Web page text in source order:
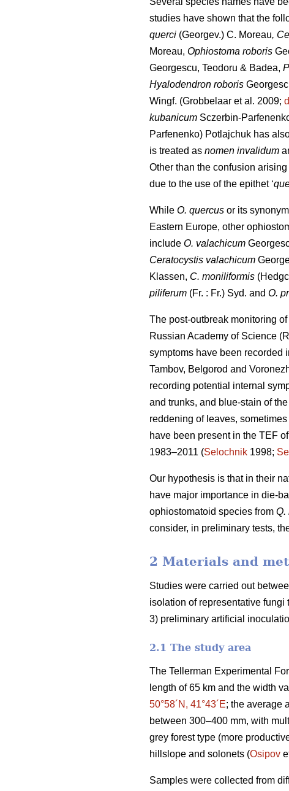
studies have shown that the
querci (Georgev.) C. Moreau,
Moreau, Ophiostoma roboris
Georgescu, Teodoru & Badea,
Hyalodendron roboris
Wingf. (Grobbelaar et al. 2009;
kubanicum Sczerbin-
Parfenenko) Potlajchuk has
is treated as nomen invalidum
Other than the confusion
due to the use of the epithet ‘
While O. quercus or its
Eastern Europe, other
include O. valachicum
Ceratocystis valachicum
Klassen, C. moniliformis
piliferum (Fr. : Fr.) Syd. and O.
The post-outbreak monitoring
Russian Academy of Science
symptoms have been recorded
Tambov, Belgorod and
recording potential internal
and trunks, and blue-stain of
reddening of leaves,
have been present in the TEF
1983–2011 (Selochnik 1998;
Our hypothesis is that in their
have major importance in die-
ophiostomatoid species from Q.
consider, in preliminary tests,
2 Materials and
Studies were carried out
isolation of representative
3) preliminary artificial
2.1 The study area
The Tellerman Experimental
length of 65 km and the width
50°58´N, 41°43´E; the average
between 300–400 mm, with
grey forest type (more
hillslope and solonets (Osipov
Samples were collected from